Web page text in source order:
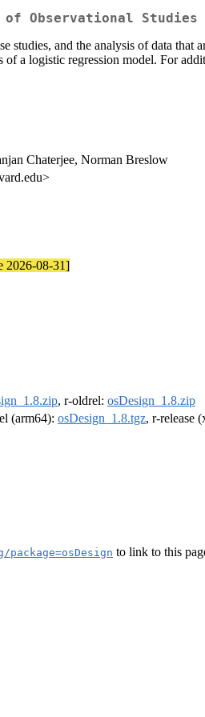
of Observational Studies
studies, and the analysis of data
a logistic regression model. For
Chaterjee, Norman Breslow
2026-08-31]
, r-oldrel: osDesign_1.8.zip
(arm64): osDesign_1.8.tgz, r-release
to link to this